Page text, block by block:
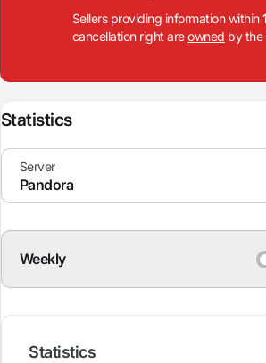
Sellers providing information within
cancellation right areowned by the
Statistics
Weekly
Statistics